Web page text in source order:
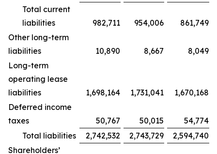
Total current
liabilities
982,711 954,006
861,749
Other long-term
liabilities
10,890 8,667
8,049
Long-term
operating lease
liabilities
1,698,164 1,731,041
1,670,168
Deferred income
taxes
50,767 50,015
54,774
Total liabilities
2,742,532 2,743,729
2,594,740
Shareholders’